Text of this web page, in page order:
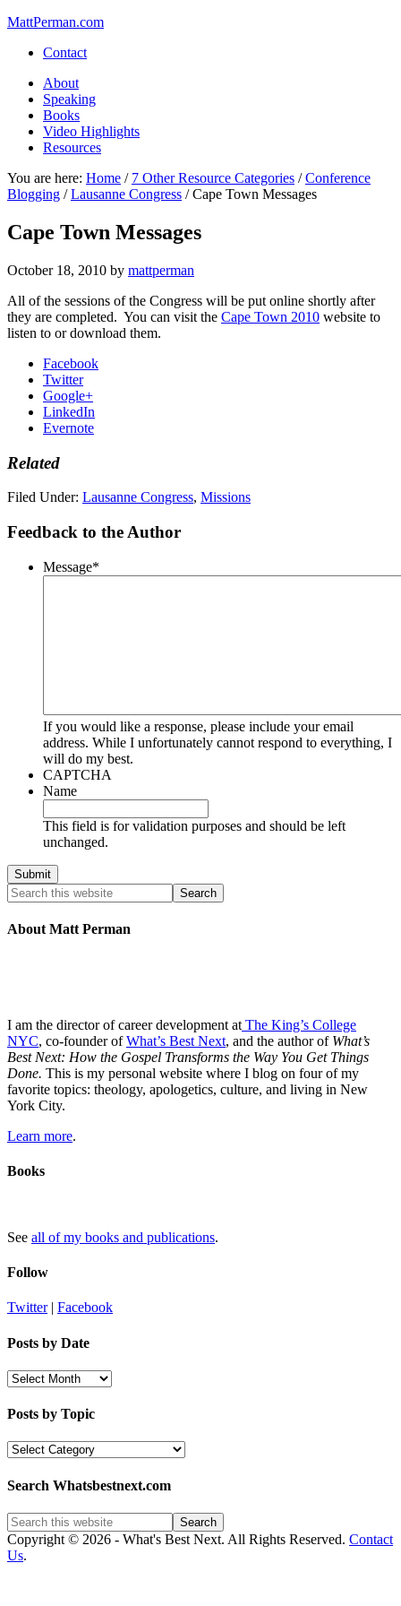
MattPerman.com
Contact
About
Speaking
Books
Video Highlights
Resources
You are here: Home / 7 Other Resource Categories / Conference
Blogging / Lausanne Congress /Cape Town Messages
Cape Town Messages
October 18, 2010 by mattperman
All of the sessions of the Congress will be put online shortly after
they are completed. You can visit the Cape Town 2010 website to
listen to or download them.
Facebook
Twitter
Google+
LinkedIn
Evernote
Related
Filed Under: Lausanne Congress, Missions
Feedback to the Author
Message*
If you would like a response, please include your email
address. While I unfortunately cannot respond to everything, I
will do my best.
CAPTCHA
Name
This field is for validation purposes and should be left
unchanged.
About Matt Perman
I am the director of career development at The King’s College
NYC, co-founder ofWhat’s Best Next, and the author of What’s
Best Next: How the Gospel Transforms the Way You Get Things
Done. This is my personal website where I blog on four of my
favorite topics: theology, apologetics, culture, and living in New
York City.
Learn more.
Books
See all of my books and publications.
Follow
Twitter| Facebook
Posts by Date
Posts
Date
Posts by Topic
Posts
Topic
Search Whatsbestnext.com
Copyright © 2026 - What's Best Next. All Rights Reserved. Contact
Us.